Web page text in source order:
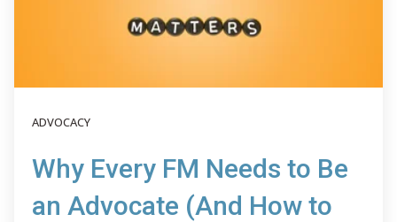
ADVOCACY
Why Every FM Needs to Be
an Advocate (And How to